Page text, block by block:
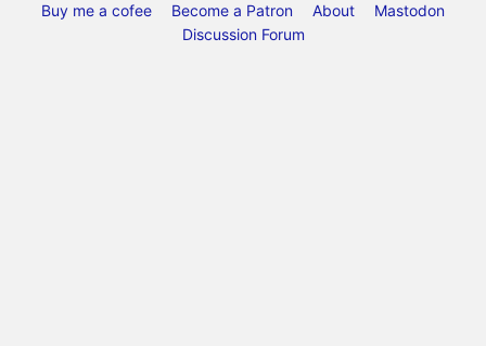
Buy me a cofee Become a Patron About
Mastodon
Discussion Forum